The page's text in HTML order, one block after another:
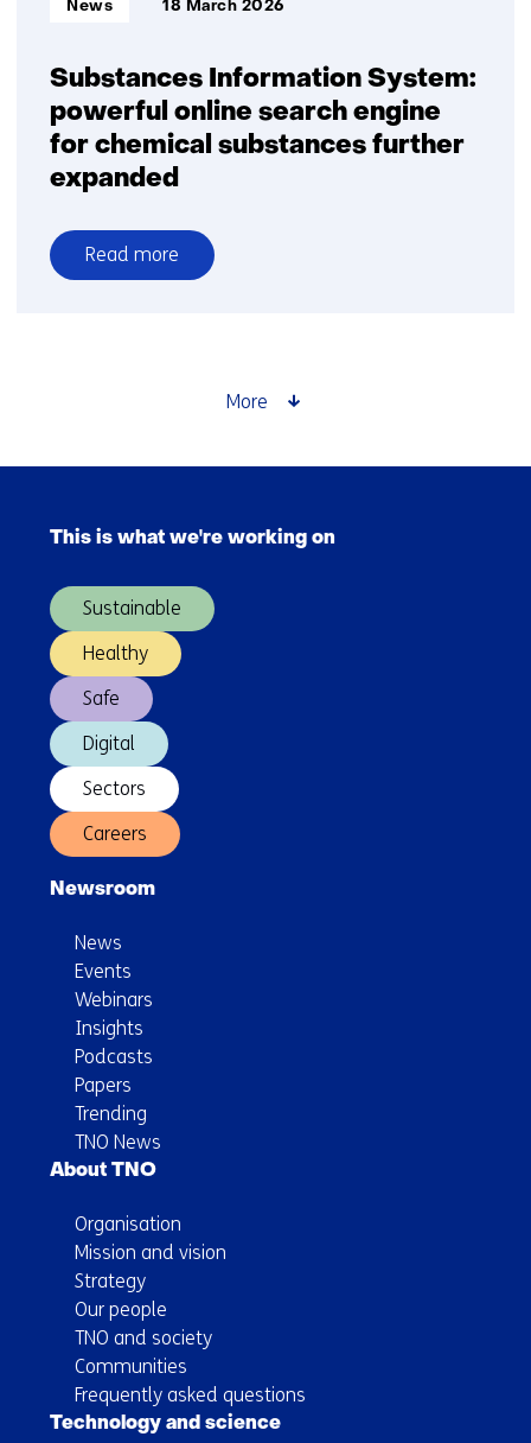
Substances Information System:
powerful online search engine
for chemical substances further
expanded
News 18 March 2026
Read more
over
chemical
further
More
(Main
This is what we're working on
Sustainable
Healthy
Safe
Digital
Sectors
Careers
Newsroom
News
Events
Webinars
Insights
Podcasts
Papers
Trending
TNO News
About TNO
Organisation
Mission and vision
Strategy
Our people
TNO and society
Communities
Frequently asked questions
Technology and science